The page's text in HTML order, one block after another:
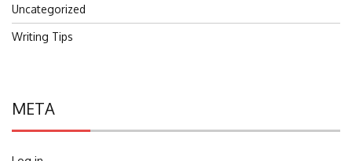
Uncategorized
Writing Tips
META